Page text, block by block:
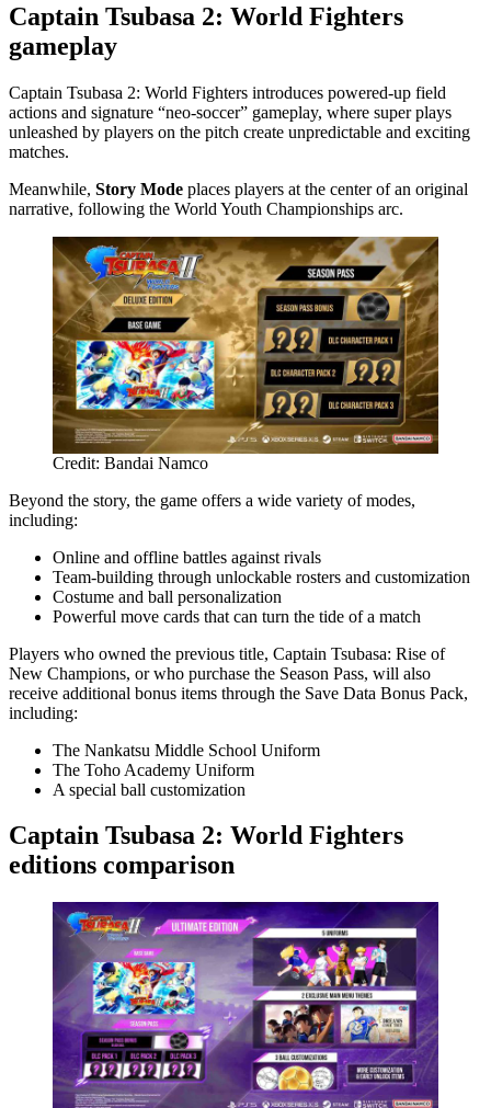
Captain Tsubasa 2: World Fighters
gameplay
Captain Tsubasa 2: World Fighters introduces powered-up field
actions and signature “neo-soccer” gameplay, where super plays
unleashed by players on the pitch create unpredictable and exciting
matches.
Meanwhile, Story Mode places players at the center of an original
narrative, following the World Youth Championships arc.
Credit: Bandai Namco
Beyond the story, the game offers a wide variety of modes,
including:
Online and offline battles against rivals
Team-building through unlockable rosters and customization
Costume and ball personalization
Powerful move cards that can turn the tide of a match
Players who owned the previous title, Captain Tsubasa: Rise of
New Champions, or who purchase the Season Pass, will also
receive additional bonus items through the Save Data Bonus Pack,
including:
The Nankatsu Middle School Uniform
The Toho Academy Uniform
A special ball customization
Captain Tsubasa 2: World Fighters
editions comparison